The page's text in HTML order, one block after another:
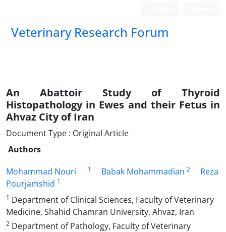
Veterinary Research Forum
An Abattoir Study of Thyroid
Histopathology in Ewes and their Fetus in
Ahvaz City of Iran
Document Type : Original Article
Authors
Mohammad Nouri
1 Babak Mohammadian 2
Reza
Pourjamshid 1
1 Department of Clinical Sciences, Faculty of Veterinary
Medicine, Shahid Chamran University, Ahvaz, Iran
2 Department of Pathology, Faculty of Veterinary